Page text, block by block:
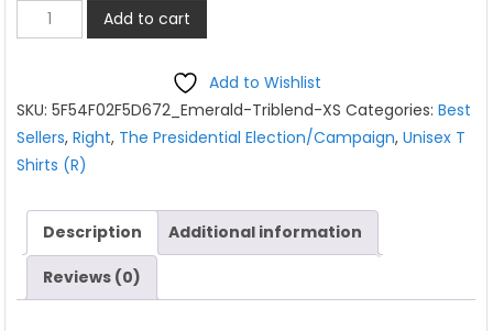
Reagan
Bush
Campaign
Retro
T-
Shirt
quantity
Add to cart
Add to Wishlist
SKU:5F54F02F5D672_Emerald-Triblend-XS Categories:Best
Sellers,Right, The Presidential Election/Campaign,Unisex T
Shirts (R)
Description Additional information
Reviews (0)